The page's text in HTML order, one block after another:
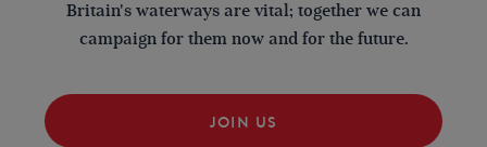
Britain's waterways are vital; together we can
campaign for them now and for the future.
JOIN US